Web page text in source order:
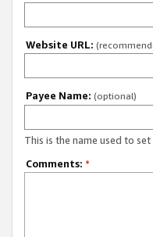
Website URL:
Payee Name: (optional)
This is the name used to
Comments: *